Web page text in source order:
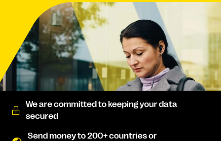
We are committed to keeping your data
secured
Send money to 200+ countries or